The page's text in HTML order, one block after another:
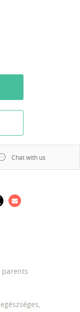
Chat with us
parents